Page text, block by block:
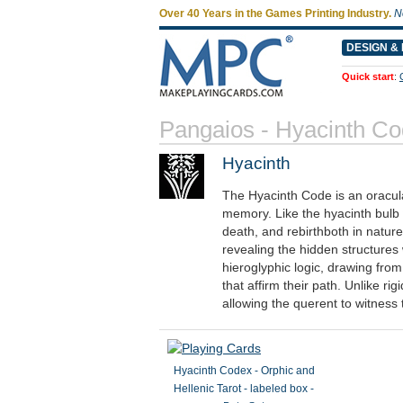
Over 40 Years in the Games Printing Industry.
DESIGN &
Quick start:
Pangaios - Hyacinth
Hyacinth
The Hyacinth Code is an
memory. Like the hyacinth
death, and rebirthboth in
revealing the hidden
hieroglyphic logic, drawing
that affirm their path. Unlike
allowing the querent to witness
Hyacinth Codex - Orphic and
Hellenic Tarot - labeled box -